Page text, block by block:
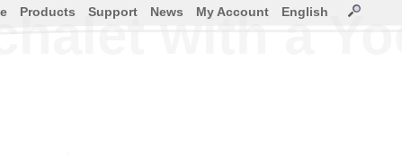
with a
Products Support News My Account English